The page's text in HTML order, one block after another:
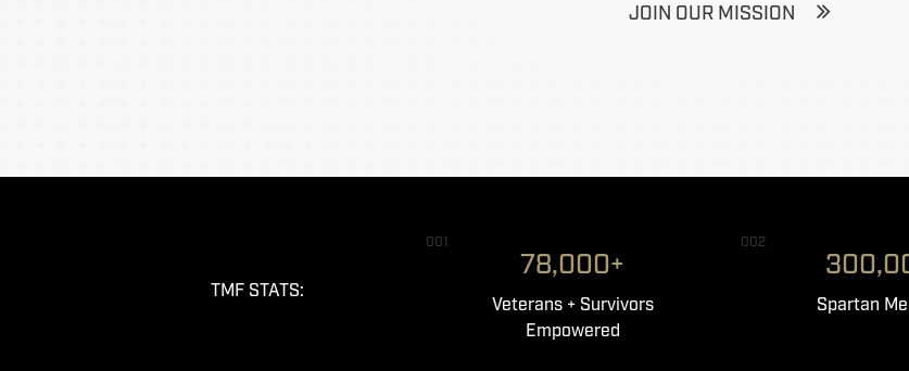
JOIN OUR MISSION
TMF STATS:
001
78,000+
Veterans + Survivors
Empowered
002
Spartan